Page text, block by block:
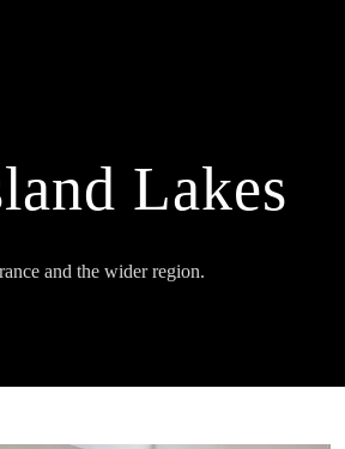
Lakes
and the wider region.